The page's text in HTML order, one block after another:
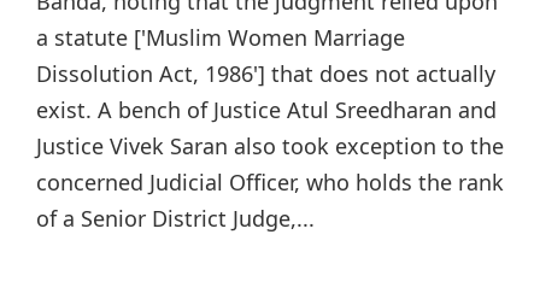
a statute ['Muslim Women Marriage
Dissolution Act, 1986'] that does not actually
exist. A bench of Justice Atul Sreedharan and
Justice Vivek Saran also took exception to the
concerned Judicial Officer, who holds the rank
of a Senior District Judge,...